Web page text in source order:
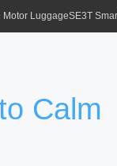
LuggageSE3T
Calm